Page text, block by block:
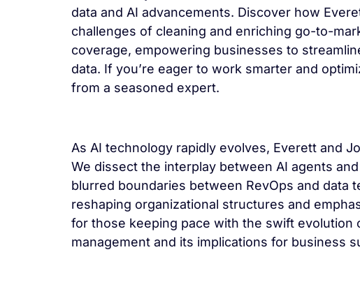
data and AI advancements. Discover how
challenges of cleaning and enriching go-to-
coverage, empowering businesses to
data. If you’re eager to work smarter and
from a seasoned expert.
As AI technology rapidly evolves, Everett and
We dissect the interplay between AI agents
blurred boundaries between RevOps and data
reshaping organizational structures and
for those keeping pace with the swift
management and its implications for business